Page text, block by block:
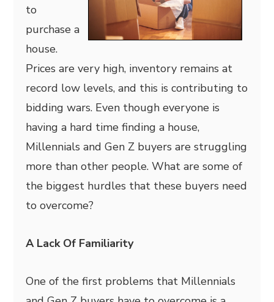
to
purchase a
house.
Prices are very high, inventory remains at
record low levels, and this is contributing to
bidding wars. Even though everyone is
having a hard time finding a house,
Millennials and Gen Z buyers are struggling
more than other people. What are some of
the biggest hurdles that these buyers need
to overcome?
A Lack Of Familiarity
One of the first problems that Millennials